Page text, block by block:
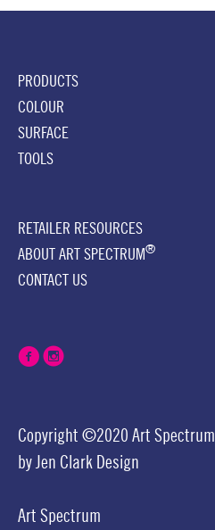
PRODUCTS
COLOUR
SURFACE
TOOLS
RETAILER RESOURCES
ABOUT ART SPECTRUM®
CONTACT US
Copyright ©2020 Art Spectrum
by Jen Clark Design
Art Spectrum